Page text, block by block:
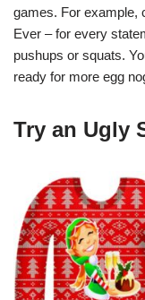
games. For example,
Ever – for every
pushups or squats.
ready for more egg
Try an Ugly